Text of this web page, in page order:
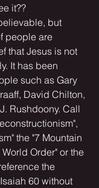
it??
people are
that Jesus is not
It has been
such as Gary
David Chilton,
Rushdoony. Call
the "7 Mountain
Order" or the
the
60 without